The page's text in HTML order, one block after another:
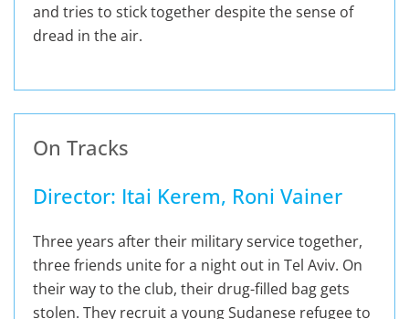
and tries to stick together despite the sense of
dread in the air.
On Tracks
Director: Itai Kerem, Roni Vainer
Three years after their military service together,
three friends unite for a night out in Tel Aviv. On
their way to the club, their drug-filled bag gets
stolen. They recruit a young Sudanese refugee to